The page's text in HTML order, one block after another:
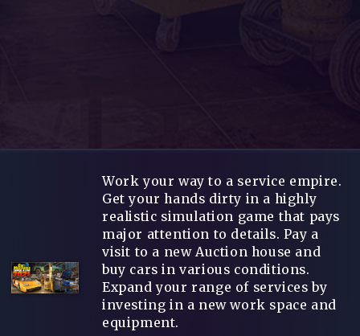
Work your way to a service empire.
Get your hands dirty in a highly
realistic simulation game that pays
major attention to details. Pay a
visit to a new Auction house and
buy cars in various conditions.
Expand your range of services by
investing in a new work space and
equipment.